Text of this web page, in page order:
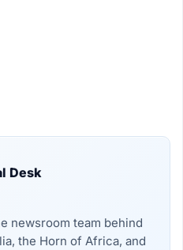
Desk
newsroom team behind
the Horn of Africa, and